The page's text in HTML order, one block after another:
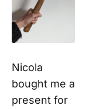
Nicola
bought me a
present for